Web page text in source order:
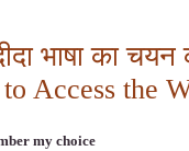
भाषा का चयन
Access the
my choice